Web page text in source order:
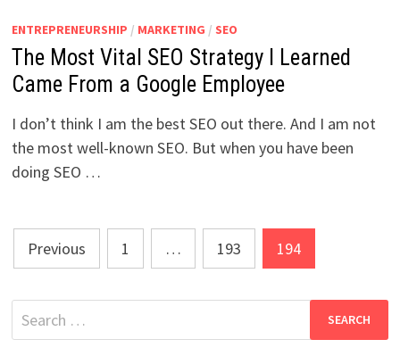
ENTREPRENEURSHIP / MARKETING / SEO
The Most Vital SEO Strategy I Learned
Came From a Google Employee
I don’t think I am the best SEO out there. And I am not
the most well-known SEO. But when you have been
doing SEO …
Posts
pagination
Previous 1 … 193 194
Search
for: